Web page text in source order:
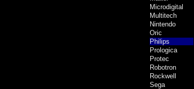
Microdigital
Multitech
Nintendo
Oric
Philips
Prologica
Protec
Robotron
Rockwell
Sega